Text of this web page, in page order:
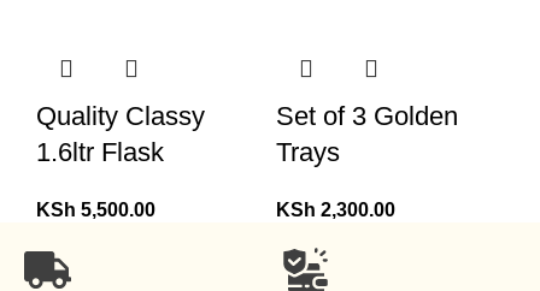
Quality Classy
1.6ltr Flask
KSh 5,500.00
Set of 3 Golden
Trays
KSh 2,300.00